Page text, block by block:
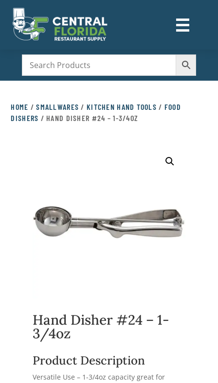
☰
M
HOME /SMALLWARES /KITCHEN HAND TOOLS / FOOD
DISHERS / HAND DISHER #24 – 1-3/4OZ
Hand Disher #24 – 1-
3/4oz
Product Description
Versatile Use – 1-3/4oz capacity great for